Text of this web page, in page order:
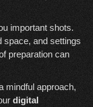
important shots.
and settings
preparation can
mindful approach,
digital